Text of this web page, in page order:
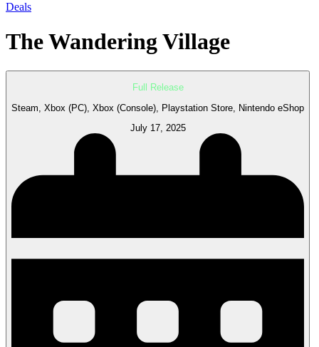
Deals
The Wandering Village
Full Release
Steam, Xbox (PC), Xbox (Console), Playstation Store, Nintendo eShop
July 17, 2025